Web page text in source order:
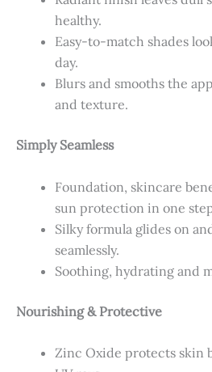
healthy.
Easy-to-match shades
day.
Blurs and smooths the
and texture.
Simply Seamless
Foundation, skincare
sun protection in one
Silky formula glides on
seamlessly.
Soothing, hydrating and
Nourishing & Protective
Zinc Oxide protects skin